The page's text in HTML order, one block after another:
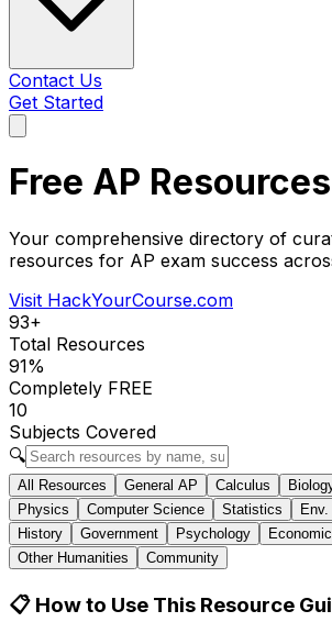
Contact Us
Get Started
Free AP
Your comprehensive directory of
resources for AP exam success
Visit HackYourCourse.com
93+
Total Resources
91%
Completely FREE
10
Subjects Covered
🔍
All Resources General AP Calculus
Physics
Computer Science Statistics
History
Government Psychology
Other Humanities
Community
📋 How to Use This Resource